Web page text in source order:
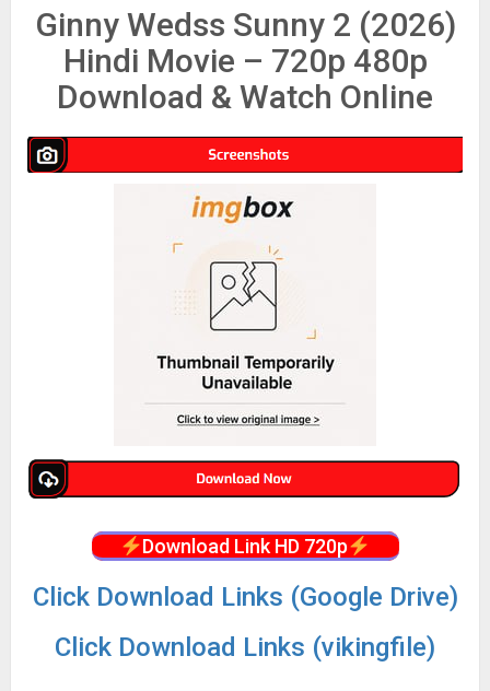
Ginny Wedss Sunny 2 (2026)
Hindi Movie – 720p 480p
Download & Watch Online
Download Link HD 720p
Click Download Links (Google Drive)
Click Download Links (vikingfile)